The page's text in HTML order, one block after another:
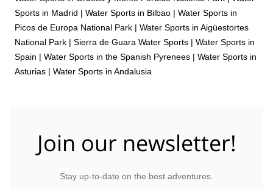
Sports in Madrid | Water Sports in Bilbao | Water Sports in
Picos de Europa National Park | Water Sports in Aigüestortes
National Park | Sierra de Guara Water Sports | Water Sports in
Spain | Water Sports in the Spanish Pyrenees | Water Sports in
Asturias | Water Sports in Andalusia
Join our newsletter!
Stay up-to-date on the best adventures.